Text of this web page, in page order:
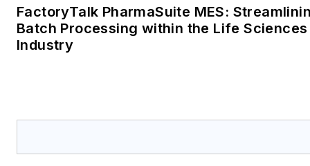
FactoryTalk PharmaSuite MES:
Batch Processing within the Life Sciences
Industry